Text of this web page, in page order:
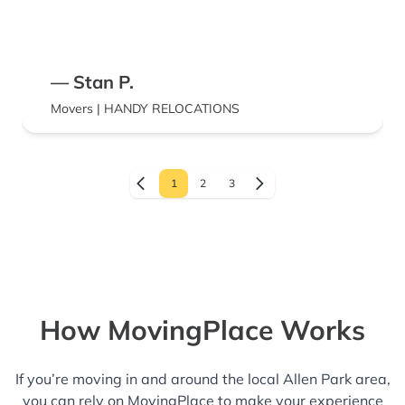
— Stan P.
Movers | HANDY RELOCATIONS
1 2 3
How MovingPlace Works
If you’re moving in and around the local Allen Park area,
you can rely on MovingPlace to make your experience